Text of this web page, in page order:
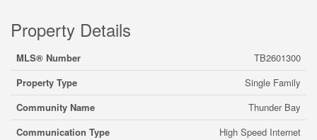
Property Details
MLS® Number
TB2601300
Property Type
Single Family
Community Name
Thunder Bay
Communication Type
High Speed Internet